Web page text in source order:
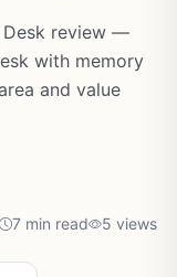
Desk review —
with memory
and value
7 min read 5 views